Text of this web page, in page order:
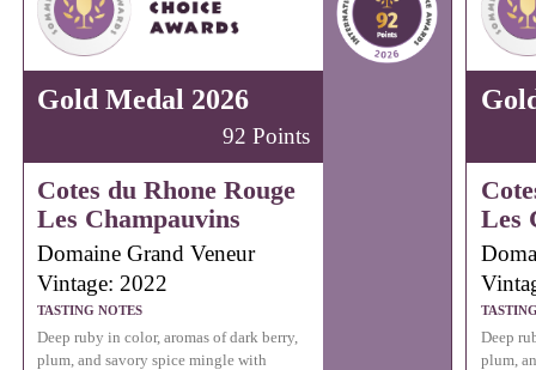
Gold Medal 2026
92 Points
Cotes du Rhone Rouge
Les Champauvins
Domaine Grand Veneur
Vintage: 2022
TASTING NOTES
Deep ruby in color, aromas of dark berry,
plum, and savory spice mingle with
Les
Deep
plum,